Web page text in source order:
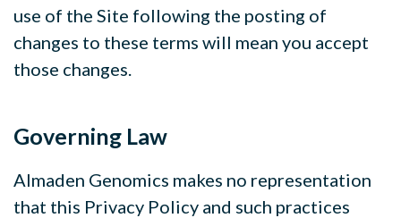
use of the Site following the posting of
changes to these terms will mean you accept
those changes.
Governing Law
Almaden Genomics makes no representation
that this Privacy Policy and such practices